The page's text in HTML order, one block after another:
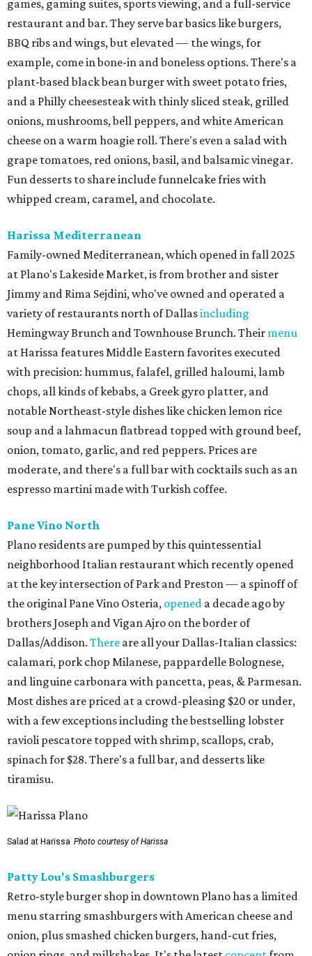
games, gaming suites, sports viewing, and a full-service
restaurant and bar. They serve bar basics like burgers,
BBQ ribs and wings, but elevated — the wings, for
example, come in bone-in and boneless options. There's a
plant-based black bean burger with sweet potato fries,
and a Philly cheesesteak with thinly sliced steak, grilled
onions, mushrooms, bell peppers, and white American
cheese on a warm hoagie roll. There's even a salad with
grape tomatoes, red onions, basil, and balsamic vinegar.
Fun desserts to share include funnelcake fries with
whipped cream, caramel, and chocolate.
Harissa Mediterranean
Family-owned Mediterranean, which opened in fall 2025
at Plano's Lakeside Market, is from brother and sister
Jimmy and Rima Sejdini, who've owned and operated a
variety of restaurants north of Dallasincluding
Hemingway Brunch and Townhouse Brunch. Their menu
at Harissa features Middle Eastern favorites executed
with precision: hummus, falafel, grilled haloumi, lamb
chops, all kinds of kebabs, a Greek gyro platter, and
notable Northeast-style dishes like chicken lemon rice
soup and a lahmacun flatbread topped with ground beef,
onion, tomato, garlic, and red peppers. Prices are
moderate, and there's a full bar with cocktails such as an
espresso martini made with Turkish coffee.
Pane Vino North
Plano residents are pumped by this quintessential
neighborhood Italian restaurant which recently opened
at the key intersection of Park and Preston — a spinoff of
the original Pane Vino Osteria, opened a decade ago by
brothers Joseph and Vigan Ajro on the border of
Dallas/Addison. There are all your Dallas-Italian classics:
calamari, pork chop Milanese, pappardelle Bolognese,
and linguine carbonara with pancetta, peas, & Parmesan.
Most dishes are priced at a crowd-pleasing $20 or under,
with a few exceptions including the bestselling lobster
ravioli pescatore topped with shrimp, scallops, crab,
spinach for $28. There's a full bar, and desserts like
tiramisu.
Salad at Harissa Photo courtesy of Harissa
Patty Lou's Smashburgers
Retro-style burger shop in downtown Plano has a limited
menu starring smashburgers with American cheese and
onion, plus smashed chicken burgers, hand-cut fries,